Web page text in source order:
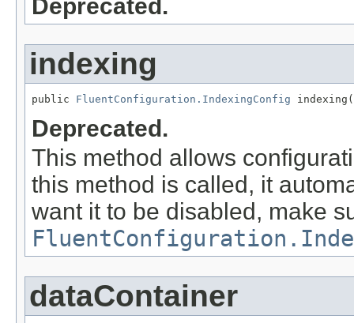
Deprecated.
indexing
public FluentConfiguration.IndexingConfig
Deprecated.
This method allows
this method is called, it
want it to be disabled, make
dataContainer